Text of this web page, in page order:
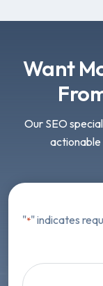
Want
Our SEO
actionable
"*" indicates